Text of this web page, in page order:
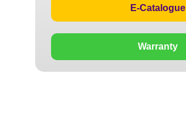
E-Catalogue
Warranty